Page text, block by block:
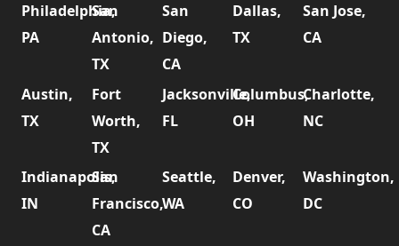
Philadelphia,
PA
San
Antonio,
TX
San
Diego,
CA
Dallas,
TX
San Jose,
CA
Austin,
TX
Fort
Worth,
TX
Jacksonville,
FL
Columbus,
OH
Charlotte,
NC
Indianapolis,
IN
San
Francisco,
CA
Seattle,
WA
Denver,
CO
Washington,
DC